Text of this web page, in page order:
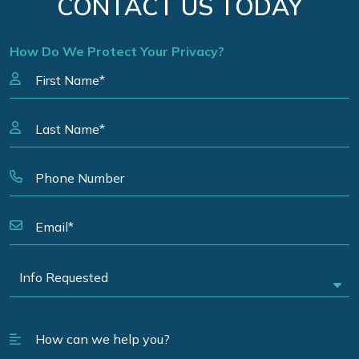
CONTACT US TODAY
How Do We Protect Your Privacy?